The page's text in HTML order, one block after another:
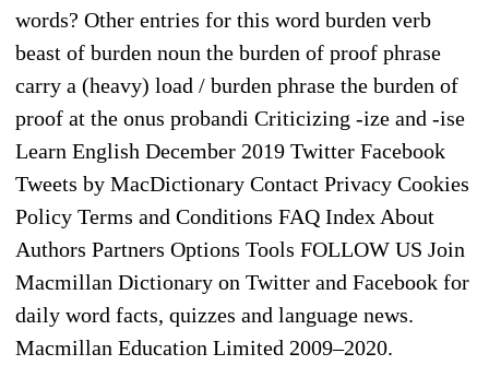
words? Other entries for this word burden verb
beast of burden noun the burden of proof phrase
carry a (heavy) load / burden phrase the burden of
proof at the onus probandi Criticizing -ize and -ise
Learn English December 2019 Twitter Facebook
Tweets by MacDictionary Contact Privacy Cookies
Policy Terms and Conditions FAQ Index About
Authors Partners Options Tools FOLLOW US Join
Macmillan Dictionary on Twitter and Facebook for
daily word facts, quizzes and language news.
Macmillan Education Limited 2009–2020.